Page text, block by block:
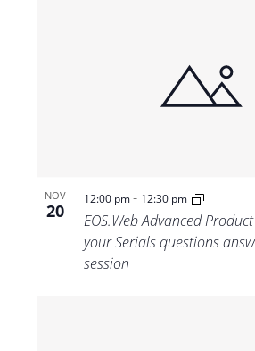
NOV
20
12:00 pm- 12:30 pm
EOS.Web Advanced
your Serials questions
session